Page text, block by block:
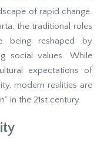
of rapid change.
the traditional roles
being reshaped by
social values. While
expectations of
modern realities are
in the 21st century.